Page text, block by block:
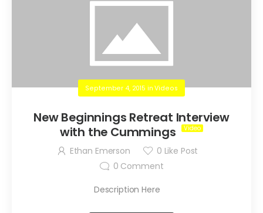
September 4, 2015 inVideos
New Beginnings Retreat Interview
with the Cummings
Ethan Emerson 0 Like Post
0 Comment
Description Here